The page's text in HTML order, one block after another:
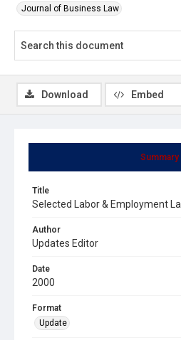
Journal of Business Law
Summary
Title
Selected Labor & Employment
Author
Updates Editor
Date
2000
Format
Update
Download Embed